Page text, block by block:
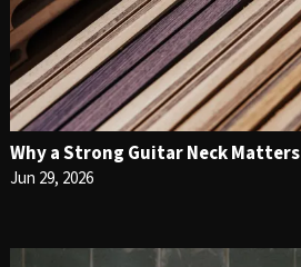
Why a Strong Guitar Neck Matters
Jun 29, 2026